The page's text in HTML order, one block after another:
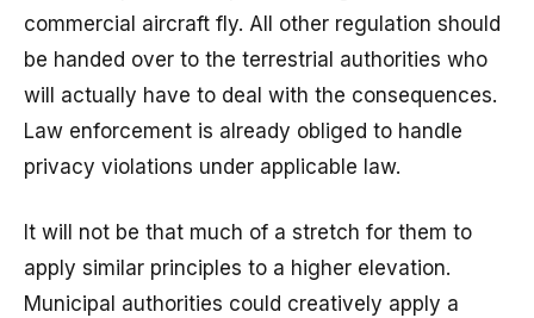
commercial aircraft fly. All other regulation should
be handed over to the terrestrial authorities who
will actually have to deal with the consequences.
Law enforcement is already obliged to handle
privacy violations under applicable law.
It will not be that much of a stretch for them to
apply similar principles to a higher elevation.
Municipal authorities could creatively apply a